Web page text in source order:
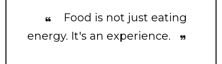
Food is not just eating
energy. It's an experience.